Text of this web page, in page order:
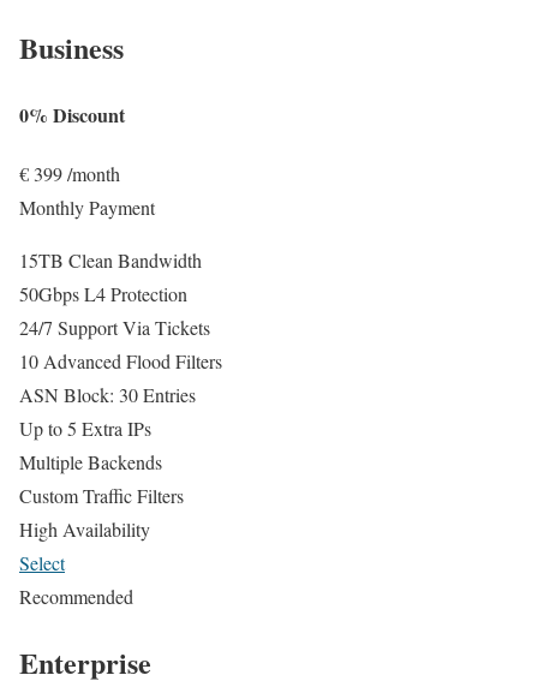
Business
0% Discount
€ 399/month
Monthly Payment
15TB Clean Bandwidth
50Gbps L4 Protection
24/7 Support Via Tickets
10 Advanced Flood Filters
ASN Block: 30 Entries
Up to 5 Extra IPs
Multiple Backends
Custom Traffic Filters
High Availability
Select
Recommended
Enterprise